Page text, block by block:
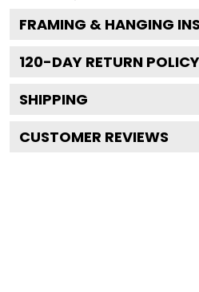
FRAMING & HANGING
120-DAY RETURN POLICY
SHIPPING
CUSTOMER REVIEWS